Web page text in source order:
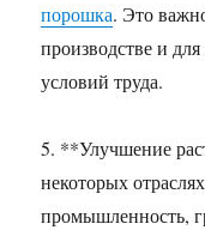
порошка. Это
производстве и
условий труда.
5. **Улучшение
некоторых
промышленность,